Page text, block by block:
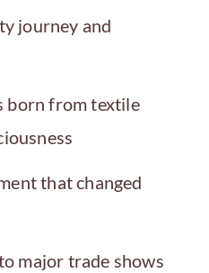
journey and
born from textile
that changed
major trade shows